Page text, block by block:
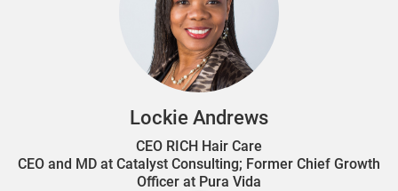
Lockie Andrews
CEO RICH Hair Care
CEO and MD at Catalyst Consulting; Former Chief Growth
Officer at Pura Vida